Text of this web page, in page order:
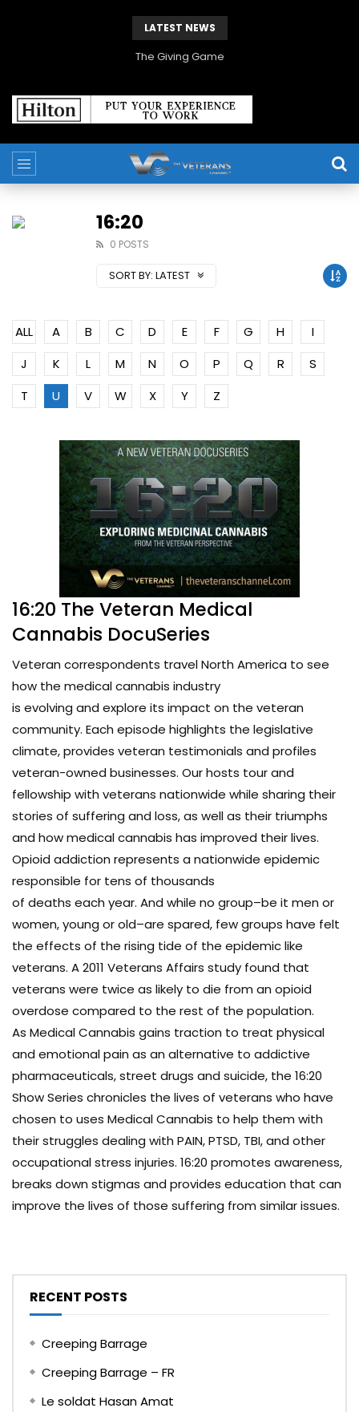
LATEST NEWS
The Giving Game
16:20
0 POSTS
SORT BY: LATEST
ALL A B C D E F G H
I
J
K L M N O P Q R
S
T
U V W X Y Z
16:20 The Veteran Medical
Cannabis DocuSeries
Veteran correspondents travel North America to see
how the medical cannabis industry
is evolving and explore its impact on the veteran
community. Each episode highlights the legislative
climate, provides veteran testimonials and profiles
veteran-owned businesses. Our hosts tour and
fellowship with veterans nationwide while sharing their
stories of suffering and loss, as well as their triumphs
and how medical cannabis has improved their lives.
Opioid addiction represents a nationwide epidemic
responsible for tens of thousands
of deaths each year. And while no group–be it men or
women, young or old–are spared, few groups have felt
the effects of the rising tide of the epidemic like
veterans. A 2011 Veterans Affairs study found that
veterans were twice as likely to die from an opioid
overdose compared to the rest of the population.
As Medical Cannabis gains traction to treat physical
and emotional pain as an alternative to addictive
pharmaceuticals, street drugs and suicide, the 16:20
Show Series chronicles the lives of veterans who have
chosen to uses Medical Cannabis to help them with
their struggles dealing with PAIN, PTSD, TBI, and other
occupational stress injuries. 16:20 promotes awareness,
breaks down stigmas and provides education that can
improve the lives of those suffering from similar issues.
RECENT POSTS
Creeping Barrage
Creeping Barrage – FR
Le soldat Hasan Amat